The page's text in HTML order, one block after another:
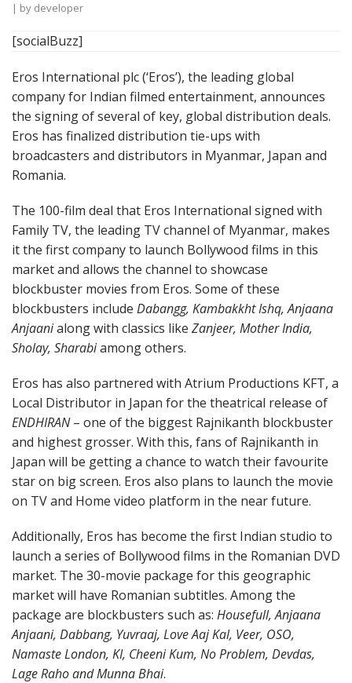
| by developer
[socialBuzz]
Eros International plc (‘Eros’), the leading global
company for Indian filmed entertainment, announces
the signing of several of key, global distribution deals.
Eros has finalized distribution tie-ups with
broadcasters and distributors in Myanmar, Japan and
Romania.
The 100-film deal that Eros International signed with
Family TV, the leading TV channel of Myanmar, makes
it the first company to launch Bollywood films in this
market and allows the channel to showcase
blockbuster movies from Eros. Some of these
blockbusters include Dabangg, Kambakkht Ishq, Anjaana
Anjaanialong with classics like Zanjeer, Mother India,
Sholay, Sharabiamong others.
Eros has also partnered with Atrium Productions KFT, a
Local Distributor in Japan for the theatrical release of
ENDHIRAN– one of the biggest Rajnikanth blockbuster
and highest grosser. With this, fans of Rajnikanth in
Japan will be getting a chance to watch their favourite
star on big screen. Eros also plans to launch the movie
on TV and Home video platform in the near future.
Additionally, Eros has become the first Indian studio to
launch a series of Bollywood films in the Romanian DVD
market. The 30-movie package for this geographic
market will have Romanian subtitles. Among the
package are blockbusters such as: Housefull, Anjaana
Anjaani, Dabbang, Yuvraaj, Love Aaj Kal, Veer, OSO,
Namaste London, KI, Cheeni Kum, No Problem, Devdas,
Lage Raho and Munna Bhai.